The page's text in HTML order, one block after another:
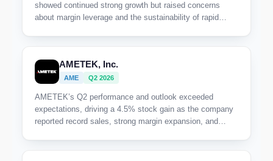
showed continued strong growth but raised concerns
about margin leverage and the sustainability of rapid
AMETEK, Inc.
AME Q2 2026
AMETEK’s Q2 performance and outlook exceeded
expectations, driving a 4.5% stock gain as the company
reported record sales, strong margin expansion, and